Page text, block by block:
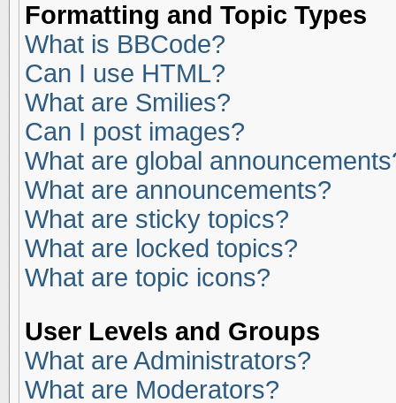
Formatting and Topic Types
What is BBCode?
Can I use HTML?
What are Smilies?
Can I post images?
What are global
What are announcements?
What are sticky topics?
What are locked topics?
What are topic icons?
User Levels and Groups
What are Administrators?
What are Moderators?